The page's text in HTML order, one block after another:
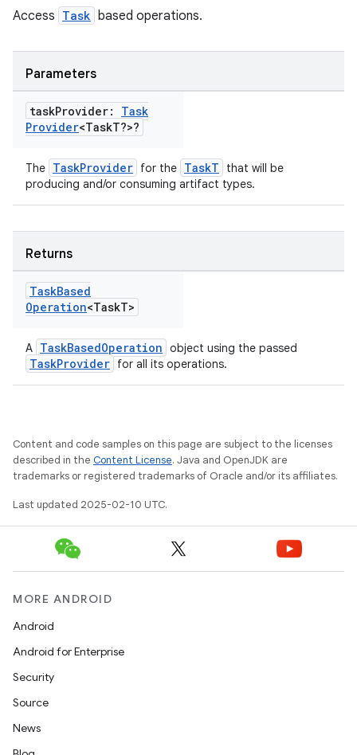
Access Task based operations.
Parameters
taskProvider: Task
Provider<TaskT?>?
The TaskProvider for the TaskT
that will be
producing and/or consuming artifact types.
Returns
TaskBased
Operation<TaskT>
A TaskBasedOperation object using the passed
TaskProvider for all its operations.
Content and code samples on this page are subject to the licenses
described in the Content License. Java and OpenJDK are
trademarks or registered trademarks of Oracle and/or its affiliates.
Last updated 2025-02-10 UTC.
MORE ANDROID
Android
Android for Enterprise
Security
Source
News